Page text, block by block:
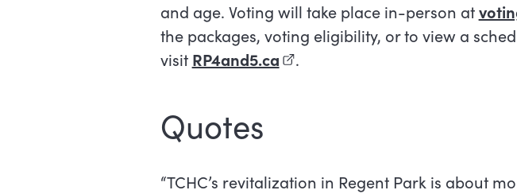
and age. Voting will take place in-person at
the packages, voting eligibility, or to view a
visit RP4and5.ca(external link)
.
Quotes
“TCHC’s revitalization in Regent Park is about